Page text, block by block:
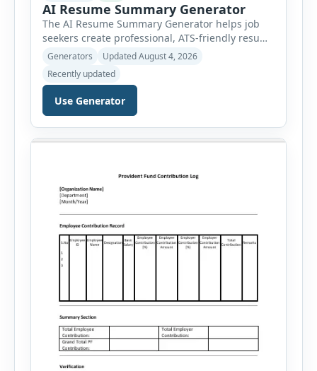
AI Resume Summary Generator
The AI Resume Summary Generator helps job
seekers create professional, ATS-friendly resume
summaries in just a few clicks. Whether you are
professional, manager, or executive, this tool
generates well-written summaries that highlight
your skills, experience, achievements, and
and editing a resume introduction, you […]
Generators
Updated August 4, 2026
Recently updated
Use Generator